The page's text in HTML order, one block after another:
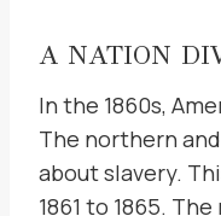
A NATION
In the 1860s,
The northern
about slavery.
1861 to 1865.